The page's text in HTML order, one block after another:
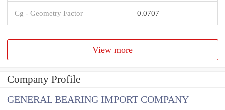
Cg - Geometry Factor 0.0707
View more
Company Profile
GENERAL BEARING IMPORT COMPANY